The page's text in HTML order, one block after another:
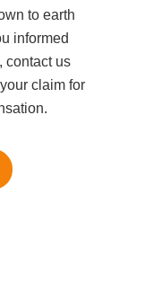
to earth
informed
contact us
claim for